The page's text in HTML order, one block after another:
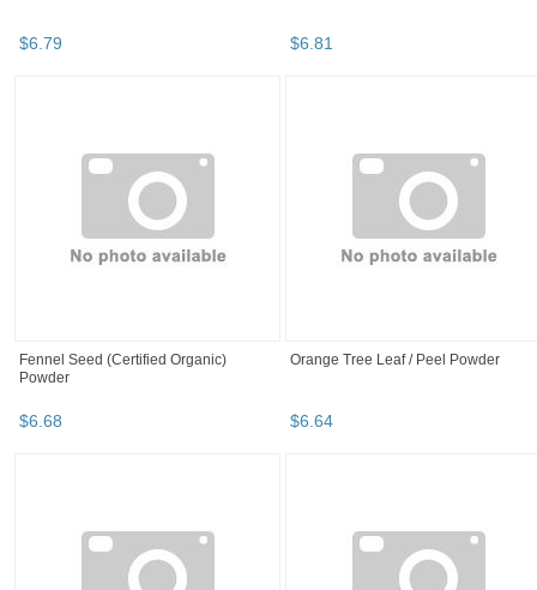
$6.79 $6.81
Fennel Seed (Certified Organic)
Powder
$6.68
Orange Tree Leaf / Peel Powder
$6.64